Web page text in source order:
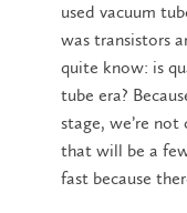
used vacuum
was transistors
quite know: is
tube era?
stage, we’re
that will be a
fast because